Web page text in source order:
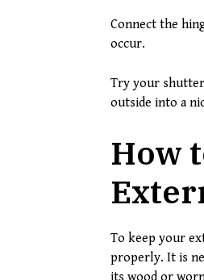
Connect the
occur.
Try your
outside into a
How
To keep your
properly. It is